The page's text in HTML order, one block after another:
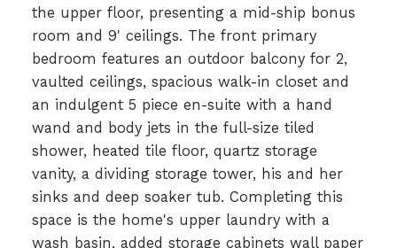
the upper floor, presenting a mid-ship bonus
room and 9' ceilings. The front primary
bedroom features an outdoor balcony for 2,
vaulted ceilings, spacious walk-in closet and
an indulgent 5 piece en-suite with a hand
wand and body jets in the full-size tiled
shower, heated tile floor, quartz storage
vanity, a dividing storage tower, his and her
sinks and deep soaker tub. Completing this
space is the home's upper laundry with a
wash basin, added storage cabinets wall paper